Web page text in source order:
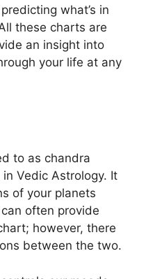
what’s in
these charts are
an insight into
your life at any
to as chandra
Vedic Astrology. It
of your planets
often provide
however, there
between the two.